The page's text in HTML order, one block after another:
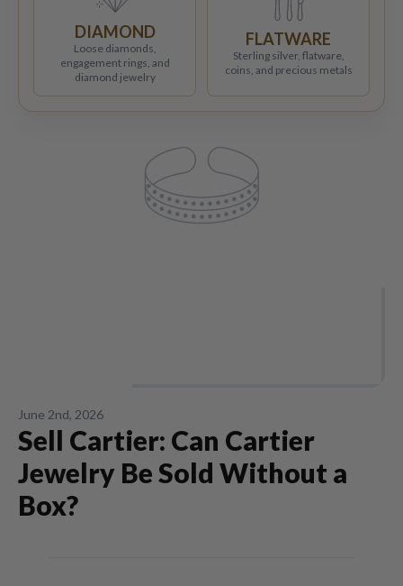
June 2nd, 2026
Sell Cartier: Can Cartier
Jewelry Be Sold Without a
Box?
DIAMOND
Loose diamonds,
engagement rings, and
diamond jewelry
FLATWARE
Sterling silver, flatware,
coins, and precious metals